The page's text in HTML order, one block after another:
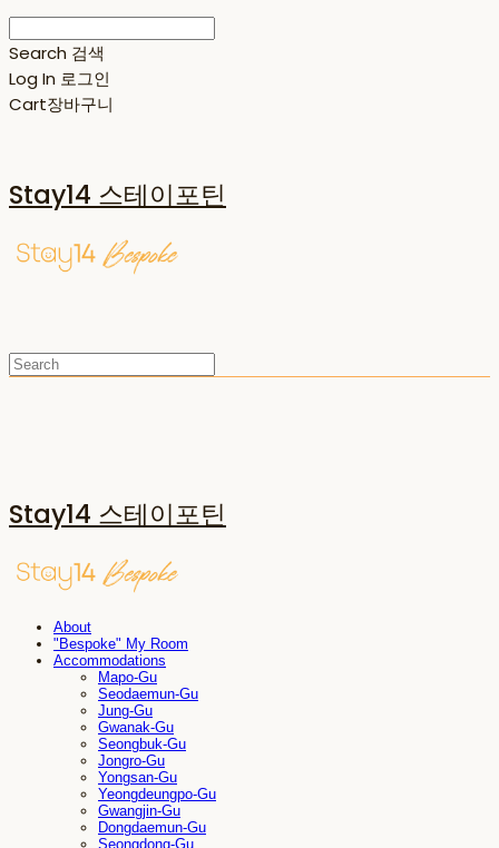
Search 검색
Log In 로그인
Cart장바구니
Stay14 스테이포틴
Stay14 스테이포틴
About
"Bespoke" My Room
Accommodations
Mapo-Gu
Seodaemun-Gu
Jung-Gu
Gwanak-Gu
Seongbuk-Gu
Jongro-Gu
Yongsan-Gu
Yeongdeungpo-Gu
Gwangjin-Gu
Dongdaemun-Gu
Seongdong-Gu